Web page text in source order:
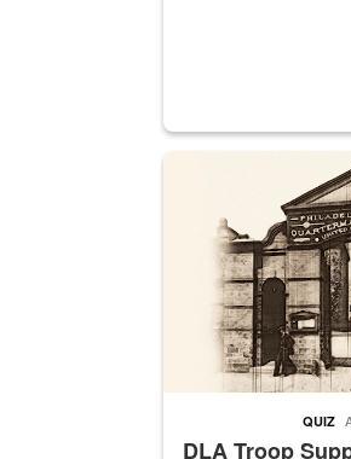
A sepia image of a gate
DLA Troop
QUIZ